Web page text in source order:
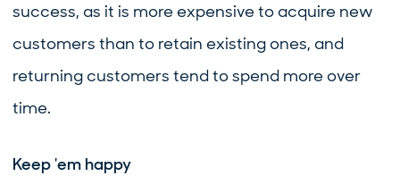
success, as it is more expensive to acquire new
customers than to retain existing ones, and
returning customers tend to spend more over
time.
Keep 'em happy